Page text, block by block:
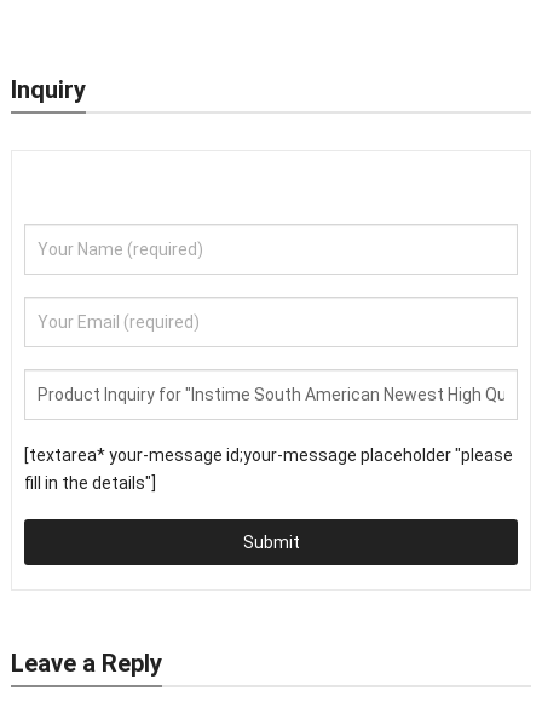
Inquiry
[textarea* your-message id;your-message placeholder "please
fill in the details"]
Submit
Leave a Reply